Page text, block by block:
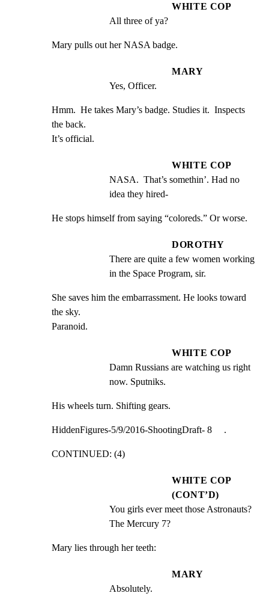
WHITE COP
All three of ya?
Mary pulls out her NASA badge.
MARY
Yes, Officer.
Hmm.  He takes Mary’s badge. Studies it.  Inspects
the back.
It’s official.
WHITE COP
NASA.  That’s somethin’. Had no
idea they hired-
He stops himself from saying “coloreds.” Or worse.
DOROTHY
There are quite a few women working
in the Space Program, sir.
She saves him the embarrassment. He looks toward
the sky.
Paranoid.
WHITE COP
Damn Russians are watching us right
now. Sputniks.
His wheels turn. Shifting gears.
HiddenFigures-5/9/2016-ShootingDraft- 8     .
CONTINUED: (4)
WHITE COP
(CONT’D)
You girls ever meet those Astronauts?
The Mercury 7?
Mary lies through her teeth:
MARY
Absolutely.